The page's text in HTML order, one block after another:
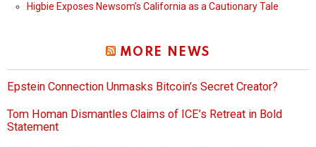
Higbie Exposes Newsom’s California as a Cautionary Tale
MORE NEWS
Epstein Connection Unmasks Bitcoin’s Secret Creator?
Tom Homan Dismantles Claims of ICE’s Retreat in Bold
Statement